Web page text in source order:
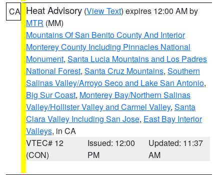
CA Heat Advisory (View Text) expires 12:00 AM by
MTR (MM)
Mountains Of San Benito County And Interior
Monterey County Including Pinnacles National
Monument, Santa Lucia Mountains and Los Padres
National Forest, Santa Cruz Mountains, Southern
Salinas Valley/Arroyo Seco and Lake San Antonio,
Big Sur Coast, Monterey Bay/Northern Salinas
Valley/Hollister Valley and Carmel Valley, Santa
Clara Valley Including San Jose, East Bay Interior
Valleys, in CA
VTEC# 12
(CON)
Issued: 12:00
PM
Updated: 11:37
AM